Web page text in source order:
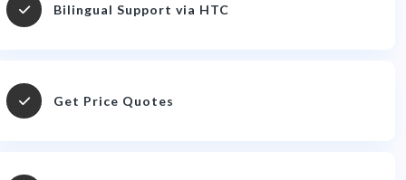
Bilingual Support via HTC
Get Price Quotes